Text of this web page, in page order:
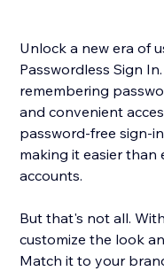
Unlock a new era of
Passwordless Sign
remembering
and convenient
password-free sign-
making it easier than
accounts.
But that's not all.
customize the look
Match it to your